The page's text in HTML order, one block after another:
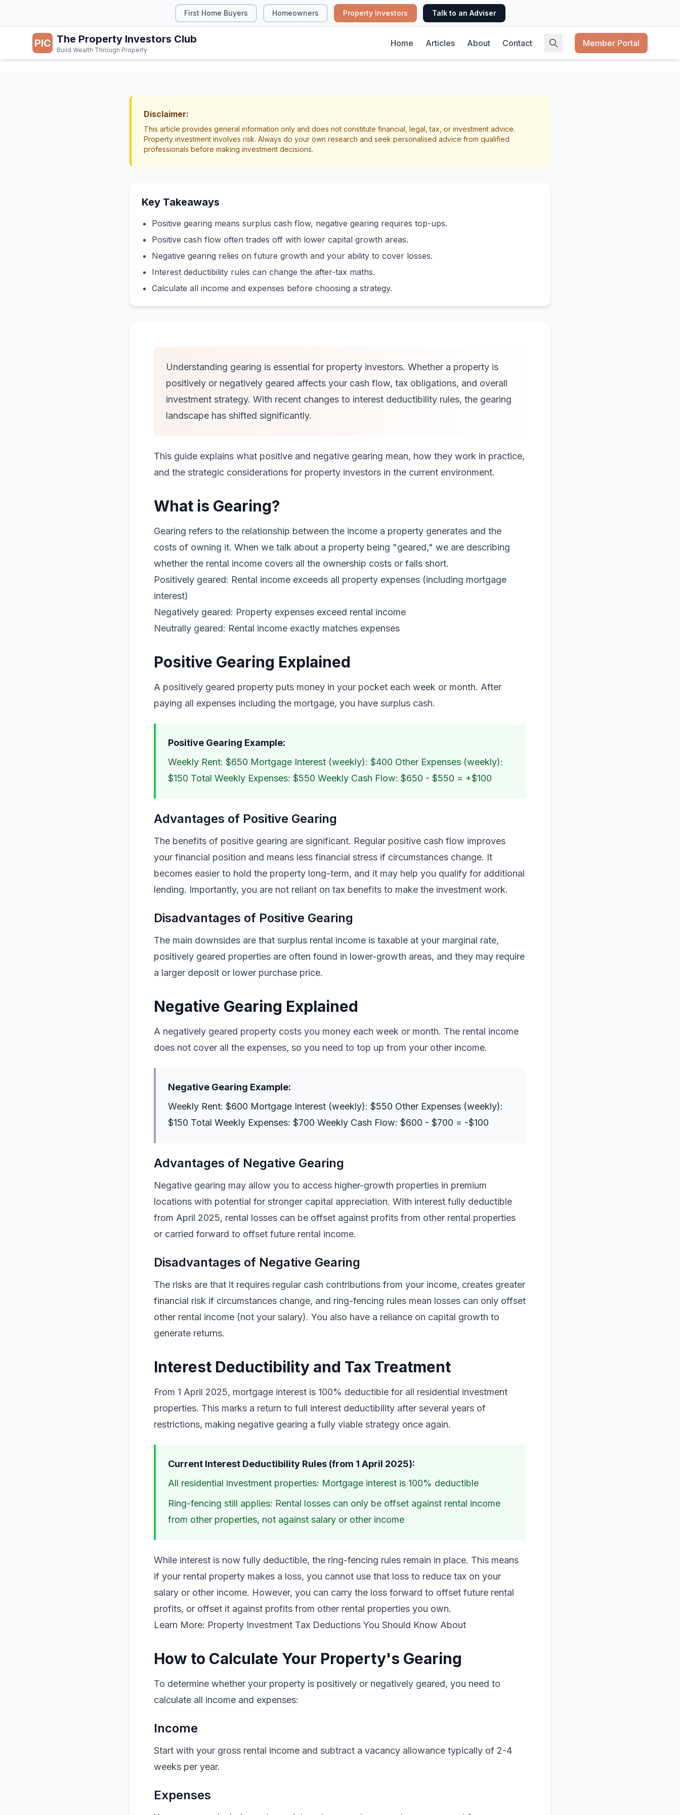
First Home Buyers Homeowners Property Investors Talk to an Adviser
PIC The Property Investors Club
Build Wealth Through Property
Home Articles About Contact Member Portal
Positive vs Negative Gearing:
What Property Investors Need
Disclaimer:
This article provides general information only and does not constitute financial, legal, tax, or investment advice.
Property investment involves risk. Always do your own research and seek personalised advice from qualified
professionals before making investment decisions.
Key Takeaways
Positive gearing means surplus cash flow, negative gearing requires top-ups.
Positive cash flow often trades off with lower capital growth areas.
Negative gearing relies on future growth and your ability to cover losses.
Interest deductibility rules can change the after-tax maths.
Calculate all income and expenses before choosing a strategy.
Understanding gearing is essential for property investors. Whether a property is
positively or negatively geared affects your cash flow, tax obligations, and overall
investment strategy. With recent changes to interest deductibility rules, the gearing
landscape has shifted significantly.
This guide explains what positive and negative gearing mean, how they work in practice,
and the strategic considerations for property investors in the current environment.
What is Gearing?
Gearing refers to the relationship between the income a property generates and the
costs of owning it. When we talk about a property being "geared," we are describing
whether the rental income covers all the ownership costs or falls short.
Positively geared: Rental income exceeds all property expenses (including mortgage
interest)
Negatively geared: Property expenses exceed rental income
Neutrally geared: Rental income exactly matches expenses
Positive Gearing Explained
A positively geared property puts money in your pocket each week or month. After
paying all expenses including the mortgage, you have surplus cash.
Positive Gearing Example:
Weekly Rent: $650 Mortgage Interest (weekly): $400 Other Expenses (weekly):
$150 Total Weekly Expenses: $550 Weekly Cash Flow: $650 - $550 = +$100
Advantages of Positive Gearing
The benefits of positive gearing are significant. Regular positive cash flow improves
your financial position and means less financial stress if circumstances change. It
becomes easier to hold the property long-term, and it may help you qualify for additional
lending. Importantly, you are not reliant on tax benefits to make the investment work.
Disadvantages of Positive Gearing
The main downsides are that surplus rental income is taxable at your marginal rate,
positively geared properties are often found in lower-growth areas, and they may require
a larger deposit or lower purchase price.
Negative Gearing Explained
A negatively geared property costs you money each week or month. The rental income
does not cover all the expenses, so you need to top up from your other income.
Negative Gearing Example:
Weekly Rent: $600 Mortgage Interest (weekly): $550 Other Expenses (weekly):
$150 Total Weekly Expenses: $700 Weekly Cash Flow: $600 - $700 = -$100
Advantages of Negative Gearing
Negative gearing may allow you to access higher-growth properties in premium
locations with potential for stronger capital appreciation. With interest fully deductible
from April 2025, rental losses can be offset against profits from other rental properties
or carried forward to offset future rental income.
Disadvantages of Negative Gearing
The risks are that it requires regular cash contributions from your income, creates greater
financial risk if circumstances change, and ring-fencing rules mean losses can only offset
other rental income (not your salary). You also have a reliance on capital growth to
generate returns.
Interest Deductibility and Tax Treatment
From 1 April 2025, mortgage interest is 100% deductible for all residential investment
properties. This marks a return to full interest deductibility after several years of
restrictions, making negative gearing a fully viable strategy once again.
Current Interest Deductibility Rules (from 1 April 2025):
All residential investment properties: Mortgage interest is 100% deductible
Ring-fencing still applies: Rental losses can only be offset against rental income
from other properties, not against salary or other income
While interest is now fully deductible, the ring-fencing rules remain in place. This means
if your rental property makes a loss, you cannot use that loss to reduce tax on your
salary or other income. However, you can carry the loss forward to offset future rental
profits, or offset it against profits from other rental properties you own.
Learn More: Property Investment Tax Deductions You Should Know About
How to Calculate Your Property's Gearing
To determine whether your property is positively or negatively geared, you need to
calculate all income and expenses:
Income
Start with your gross rental income and subtract a vacancy allowance typically of 2-4
weeks per year.
Expenses